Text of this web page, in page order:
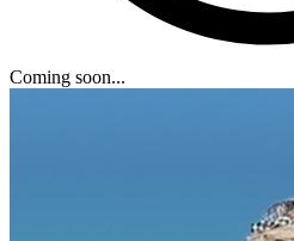
Coming soon...